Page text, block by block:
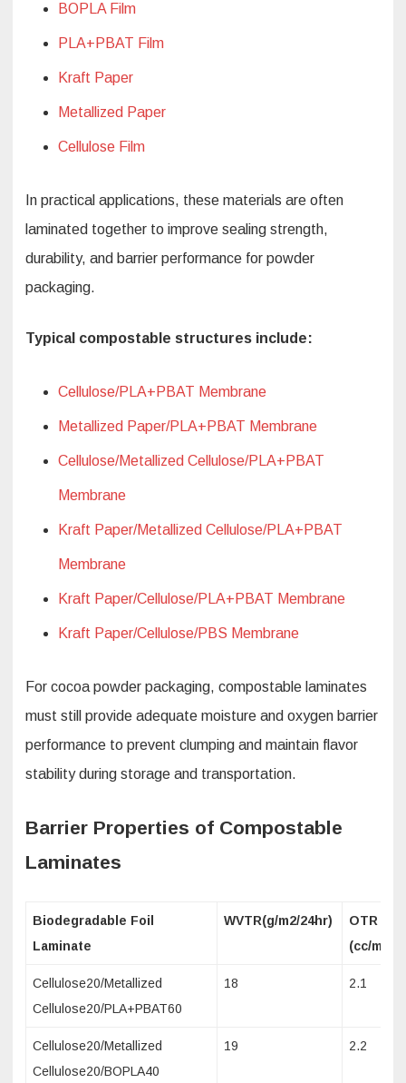
BOPLA Film
PLA+PBAT Film
Kraft Paper
Metallized Paper
Cellulose Film
In practical applications, these materials are often
laminated together to improve sealing strength,
durability, and barrier performance for powder
packaging.
Typical compostable structures include:
Cellulose/PLA+PBAT Membrane
Metallized Paper/PLA+PBAT Membrane
Cellulose/Metallized Cellulose/PLA+PBAT
Membrane
Kraft Paper/Metallized Cellulose/PLA+PBAT
Membrane
Kraft Paper/Cellulose/PLA+PBAT Membrane
Kraft Paper/Cellulose/PBS Membrane
For cocoa powder packaging, compostable laminates
must still provide adequate moisture and oxygen barrier
performance to prevent clumping and maintain flavor
stability during storage and transportation.
Barrier Properties of Compostable
Laminates
Biodegradable Foil
Laminate
WVTR(g/m2/24hr)
OTR
(cc/m2/
Cellulose20/Metallized
Cellulose20/PLA+PBAT60
18 2.1
Cellulose20/Metallized
Cellulose20/BOPLA40
19 2.2